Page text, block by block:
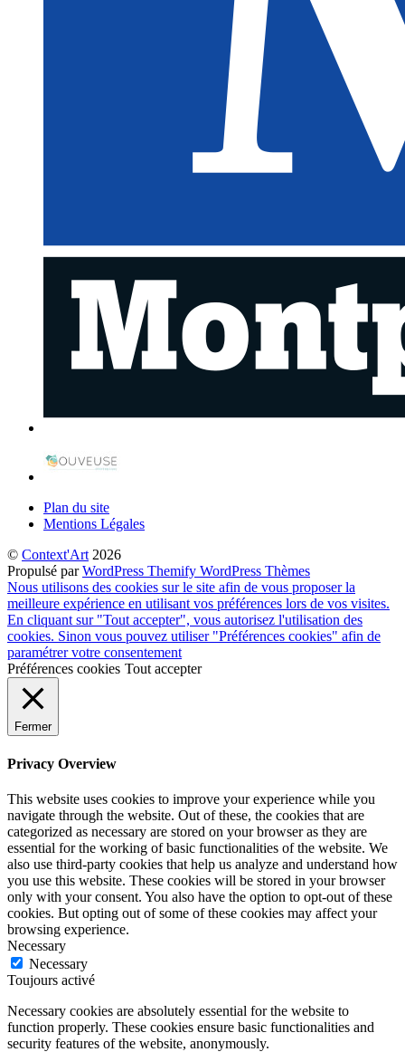
Plan du site
Mentions Légales
© Context'Art2026
Propulsé parWordPress Themify WordPress Thèmes
Nous utilisons des cookies sur le site afin de vous proposer la
meilleure expérience en utilisant vos préférences lors de vos visites.
En cliquant sur "Tout accepter", vous autorisez l'utilisation des
cookies. Sinon vous pouvez utiliser "Préférences cookies" afin de
paramétrer votre consentement
Préférences cookies Tout accepter
Fermer
Privacy Overview
This website uses cookies to improve your experience while you
navigate through the website. Out of these, the cookies that are
categorized as necessary are stored on your browser as they are
essential for the working of basic functionalities of the website. We
also use third-party cookies that help us analyze and understand how
you use this website. These cookies will be stored in your browser
only with your consent. You also have the option to opt-out of these
cookies. But opting out of some of these cookies may affect your
browsing experience.
Necessary
Necessary
Toujours activé
Necessary cookies are absolutely essential for the website to
function properly. These cookies ensure basic functionalities and
security features of the website, anonymously.